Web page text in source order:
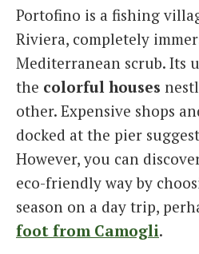
Portofino is a fishing
Riviera, completely
Mediterranean scrub. Its
the colorful houses
other. Expensive shops
docked at the pier
However, you can
eco-friendly way by
season on a day trip,
foot from Camogli.